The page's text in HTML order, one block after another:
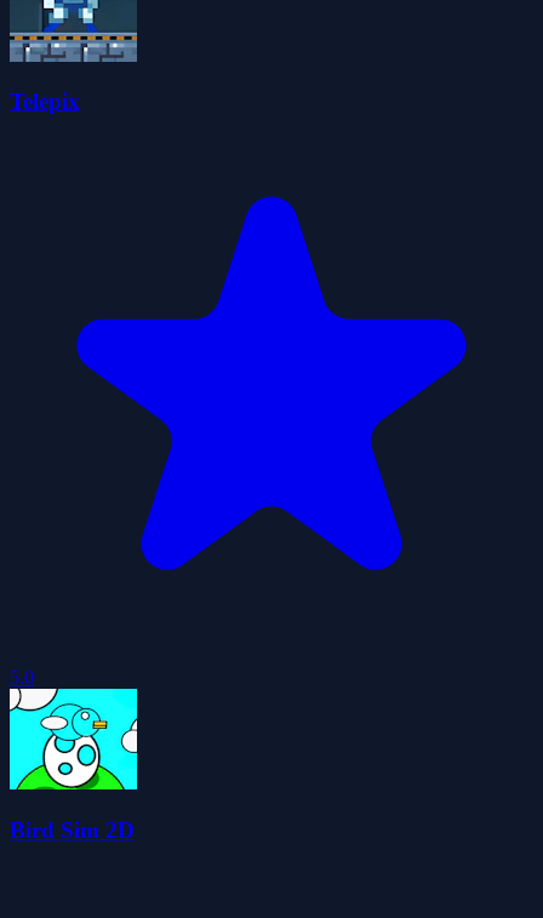
Telepix
5.0
Bird Sim 2D